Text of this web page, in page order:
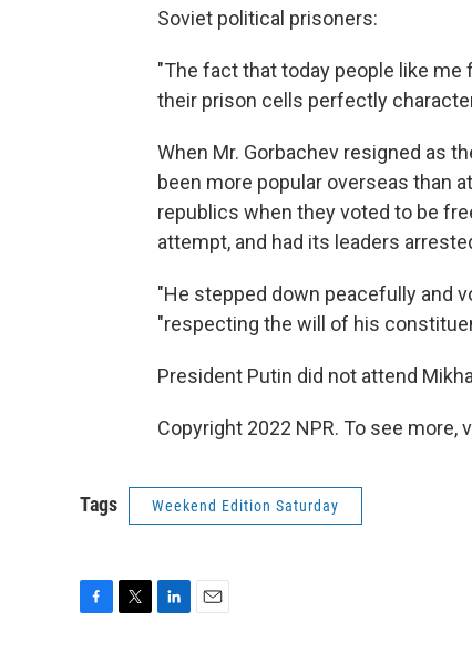
Soviet political prisoners:
"The fact that today people like
their prison cells perfectly
When Mr. Gorbachev resigned as
been more popular overseas than
republics when they voted to be
attempt, and had its leaders
"He stepped down peacefully and
"respecting the will of his
President Putin did not attend
Copyright 2022 NPR. To see
Tags Weekend Edition Saturday